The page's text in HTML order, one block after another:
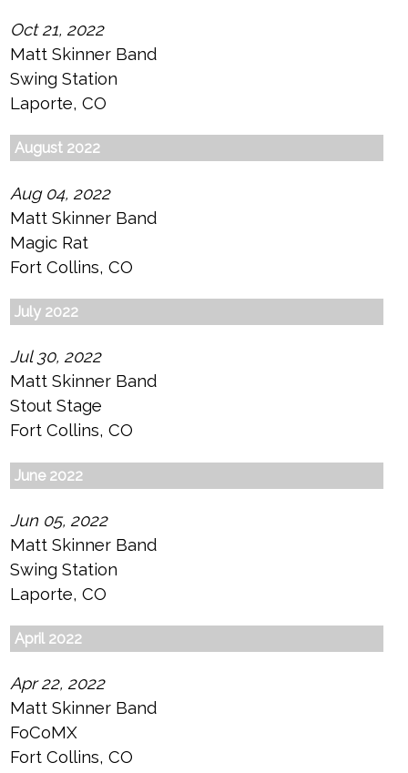
Oct 21, 2022
Matt Skinner Band
Swing Station
Laporte, CO
August 2022
Aug 04, 2022
Matt Skinner Band
Magic Rat
Fort Collins, CO
July 2022
Jul 30, 2022
Matt Skinner Band
Stout Stage
Fort Collins, CO
June 2022
Jun 05, 2022
Matt Skinner Band
Swing Station
Laporte, CO
April 2022
Apr 22, 2022
Matt Skinner Band
FoCoMX
Fort Collins, CO